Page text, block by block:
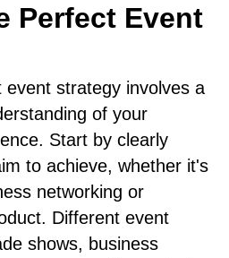
Perfect Event
strategy involves a
of your
Start by clearly
to achieve, whether it's
networking or
Different event
shows, business